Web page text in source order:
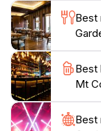
refreshments,
day of
Brisbane
peaceful and
Best
Best
Mt
Best